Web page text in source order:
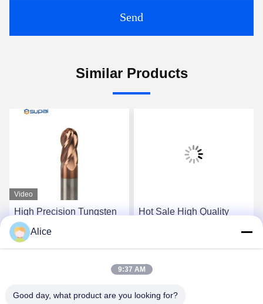
Send
Similar Products
Video
High Precision Tungsten
Carbide Ball Nose End
Mill 4 Flute HRC55 Milling
Hot Sale High Quality
Alice
9:37 AM
Good day, what product are you looking for?